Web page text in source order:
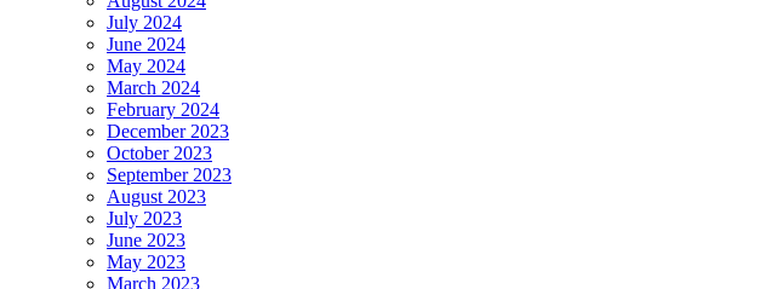
July 2024
June 2024
May 2024
March 2024
February 2024
December 2023
October 2023
September 2023
August 2023
July 2023
June 2023
May 2023
March 2023